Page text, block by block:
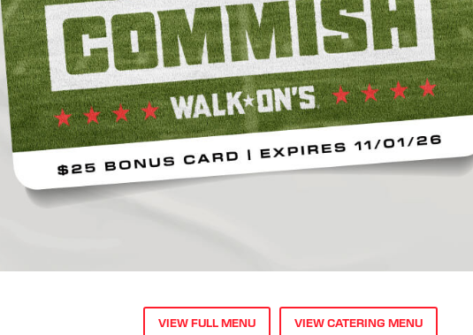
VIEW FULL MENU VIEW CATERING MENU